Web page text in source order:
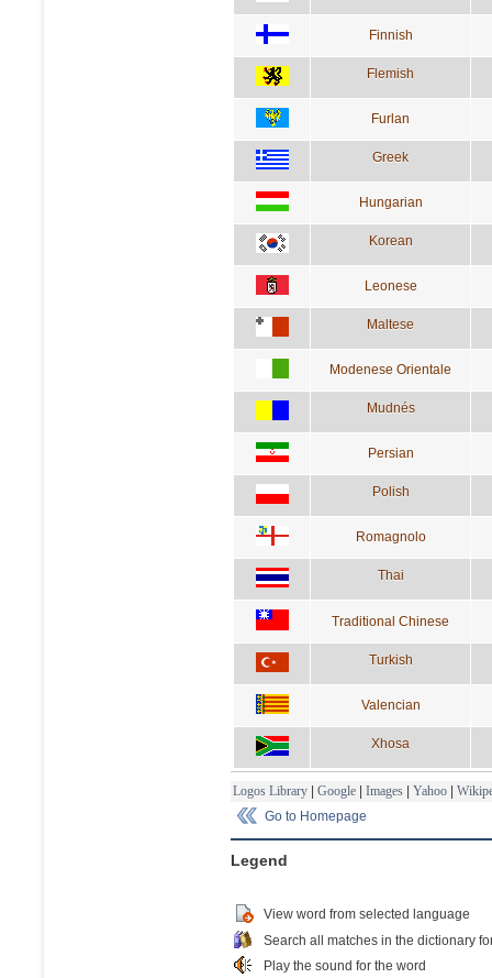
Finnish
Flemish
Furlan
Greek
Hungarian
Korean
Leonese
Maltese
Modenese Orientale
Mudnés
Persian
Polish
Romagnolo
Thai
Traditional Chinese
Turkish
Valencian
Xhosa
Logos Library Google Images Yahoo
Go to Homepage
Legend
View word from selected language
Search all matches in the dictionary
Play the sound for the word